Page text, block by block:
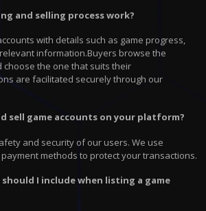
and selling process work?
with details such as game progress,
information.Buyers browse the
choose the one that suits their
are facilitated securely through our
sell game accounts on your platform?
and security of our users. We use
methods to protect your transactions.
I include when listing a game